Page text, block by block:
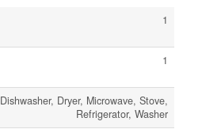
1
1
Dishwasher, Dryer, Microwave, Stove,
Refrigerator, Washer